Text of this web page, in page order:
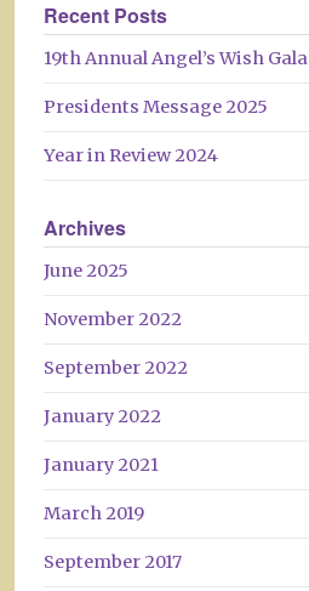
Recent Posts
19th Annual Angel’s Wish Gala
Presidents Message 2025
Year in Review 2024
Archives
June 2025
November 2022
September 2022
January 2022
January 2021
March 2019
September 2017